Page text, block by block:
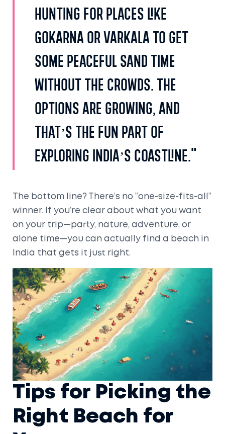
hunting for places like
Gokarna or Varkala to get
some peaceful sand time
without the crowds. The
options are growing, and
that’s the fun part of
exploring India’s coastline."
The bottom line? There’s no “one-size-fits-all”
winner. If you’re clear about what you want
on your trip—party, nature, adventure, or
alone time—you can actually find a beach in
India that gets it just right.
Tips for Picking the
Right Beach for